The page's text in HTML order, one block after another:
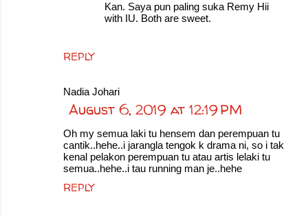
REPLY
Kan. Saya pun paling suka Remy Hii
with IU. Both are sweet.
Nadia Johari
August 6, 2019 at 12:19 PM
Oh my semua laki tu hensem dan perempuan tu
cantik..hehe..i jarangla tengok k drama ni, so i tak
kenal pelakon perempuan tu atau artis lelaki tu
semua..hehe..i tau running man je..hehe
REPLY